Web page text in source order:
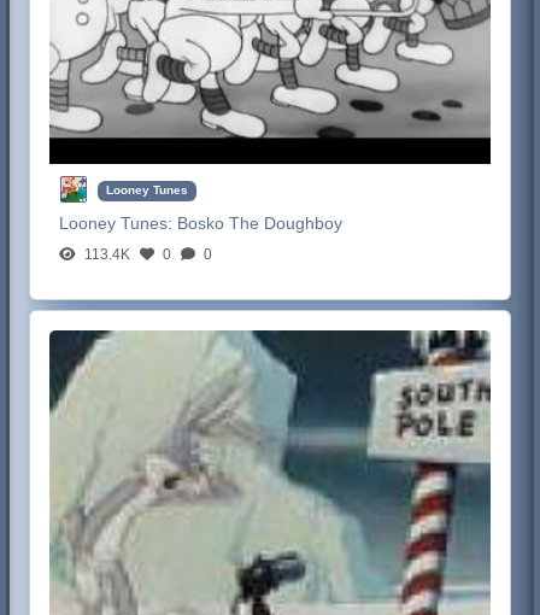
Looney Tunes
Looney Tunes: Bosko The Doughboy
113.4K 0 0